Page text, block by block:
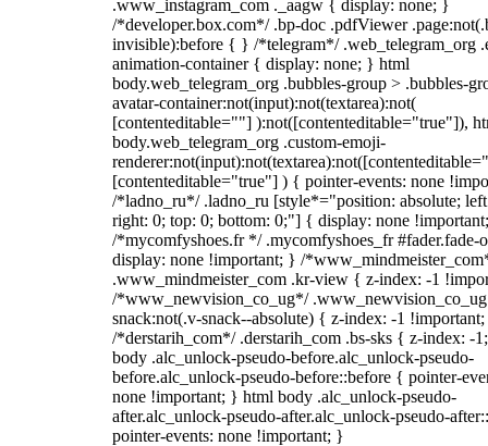
.www_instagram_com ._aagw { display: none; }
/*developer.box.com*/ .bp-doc .pdfViewer
invisible):before { } /*telegram*/ .web_telegram_org
animation-container { display: none; } html
body.web_telegram_org .bubbles-group > .bubbles-
avatar-container:not(input):not(textarea):not(
[contenteditable=""] ):not([contenteditable="true"]),
body.web_telegram_org .custom-emoji-
[contenteditable="true"] ) { pointer-events: none
/*ladno_ru*/ .ladno_ru [style*="position: absolute;
right: 0; top: 0; bottom: 0;"] { display: none
/*mycomfyshoes.fr */ .mycomfyshoes_fr #fader.fade-
display: none !important; } /
.www_mindmeister_com .kr-view { z-index: -1
/*www_newvision_co_ug*/
snack:not(.v-snack--absolute) { z-index: -1
/*derstarih_com*/ .derstarih_com .bs-sks { z-index: -
body .alc_unlock-pseudo-before.alc_unlock-pseudo-
before.alc_unlock-pseudo-before::before { pointer-
none !important; } html body .alc_unlock-pseudo-
after.alc_unlock-pseudo-after.alc_unlock-pseudo-
pointer-events: none !important; }